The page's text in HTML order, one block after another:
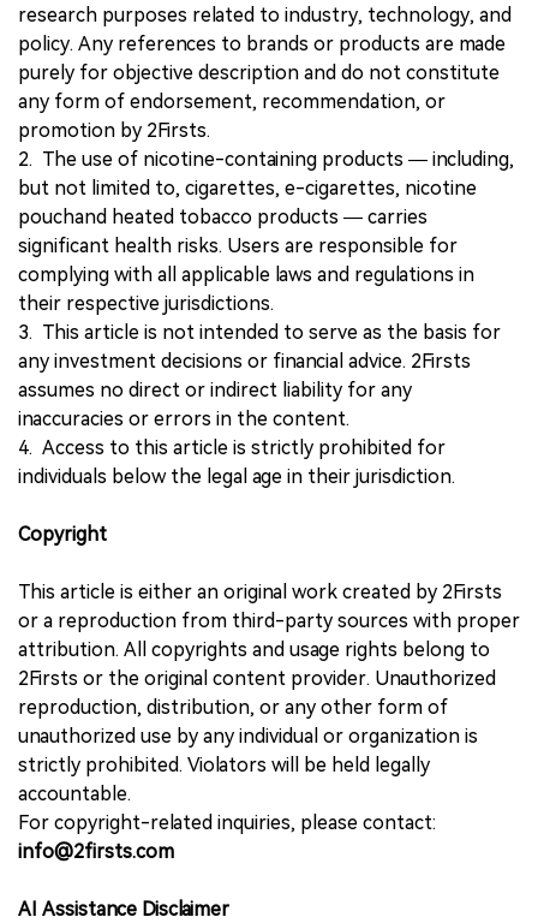
research purposes related to industry, technology, and
policy. Any references to brands or products are made
purely for objective description and do not constitute
any form of endorsement, recommendation, or
promotion by 2Firsts.
2. The use of nicotine-containing products — including,
but not limited to, cigarettes, e-cigarettes, nicotine
pouchand heated tobacco products — carries
significant health risks. Users are responsible for
complying with all applicable laws and regulations in
their respective jurisdictions.
3. This article is not intended to serve as the basis for
any investment decisions or financial advice. 2Firsts
assumes no direct or indirect liability for any
inaccuracies or errors in the content.
4. Access to this article is strictly prohibited for
individuals below the legal age in their jurisdiction.
Copyright
This article is either an original work created by 2Firsts
or a reproduction from third-party sources with proper
attribution. All copyrights and usage rights belong to
2Firsts or the original content provider. Unauthorized
reproduction, distribution, or any other form of
unauthorized use by any individual or organization is
strictly prohibited. Violators will be held legally
accountable.
For copyright-related inquiries, please contact:
info@2firsts.com
AI Assistance Disclaimer